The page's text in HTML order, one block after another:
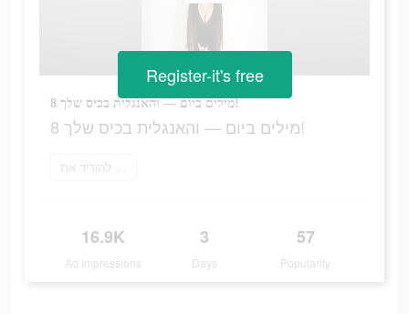
8 מילים ביום — והאנגלית בכיס שלך!
8 מילים ביום — והאנגלית בכיס שלך!
להוריד את Bright
16.9K
Ad Impressions
3
Days
57
Popularity
Register-it's free